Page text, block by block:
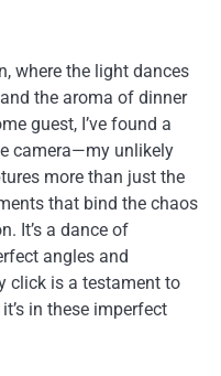
where the light dances
the aroma of dinner
guest, I’ve found a
camera—my unlikely
more than just the
that bind the chaos
It’s a dance of
angles and
click is a testament to
in these imperfect